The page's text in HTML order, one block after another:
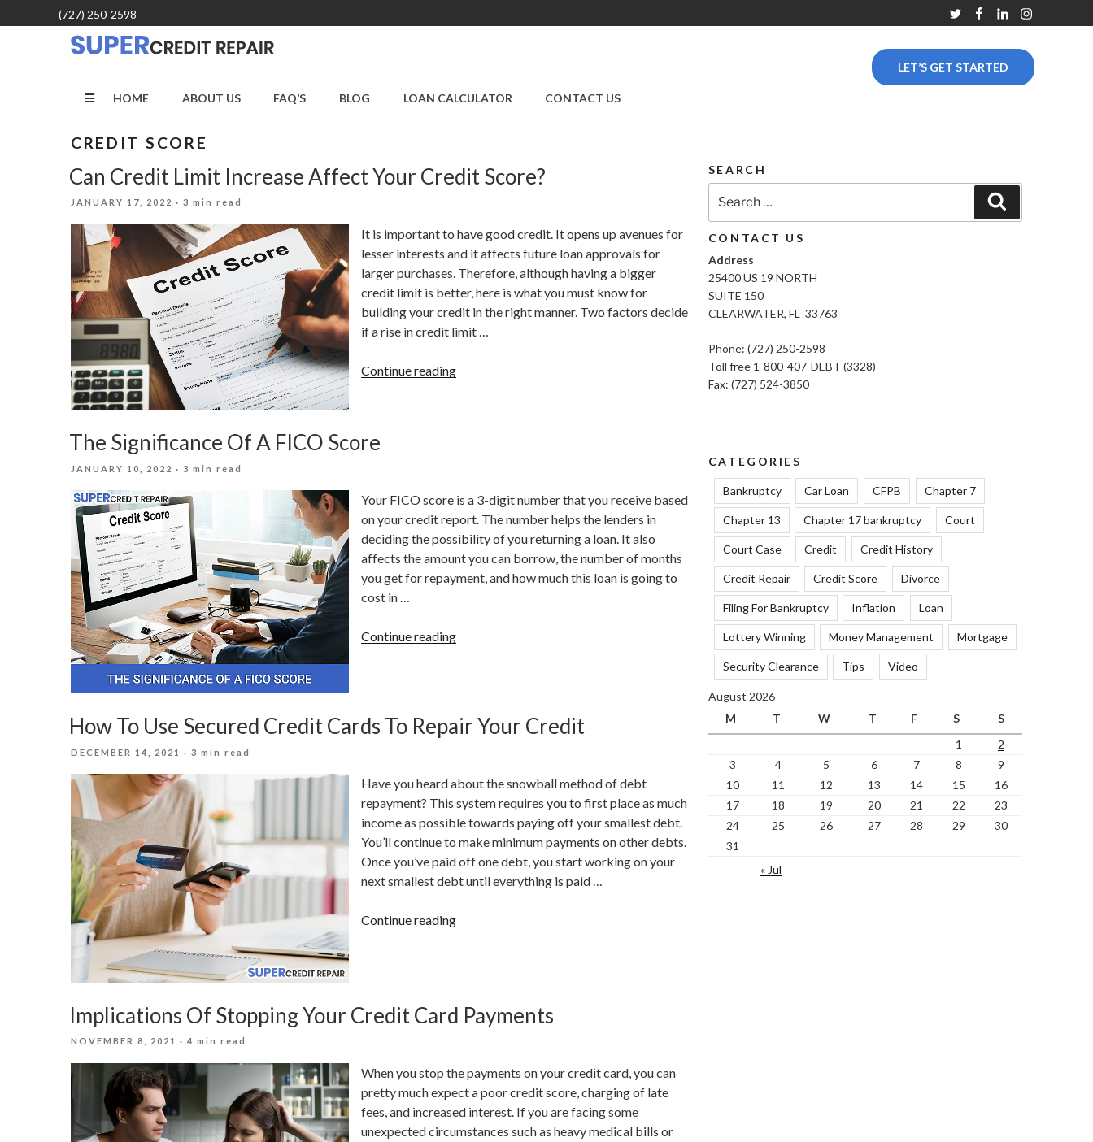
to
(727) 250-2598 TwitterFacebook
LinkedinInstagram
|CREDIT REPAIR
FL
LET’S GET STARTED
HOME ABOUT US FAQ’S BLOG LOAN CALCULATOR CONTACT US
CREDIT SCORE
Can Credit Limit Increase Affect Your Credit Score?
POSTED
JANUARY 17, 2022 · 3 min read
It is important to have good credit. It opens up avenues for
lesser interests and it affects future loan approvals for
larger purchases. Therefore, although having a bigger
credit limit is better, here is what you must know for
building your credit in the right manner. Two factors decide
if a rise in credit limit …
Continue reading“Can
Score?”
The Significance Of A FICO Score
POSTED
JANUARY 10, 2022 · 3 min read
Your FICO score is a 3-digit number that you receive based
on your credit report. The number helps the lenders in
deciding the possibility of you returning a loan. It also
affects the amount you can borrow, the number of months
you get for repayment, and how much this loan is going to
cost in …
Continue reading“The
Score”
How To Use Secured Credit Cards To Repair Your Credit
POSTED
DECEMBER 14, 2021 · 3 min read
Have you heard about the snowball method of debt
repayment? This system requires you to first place as much
income as possible towards paying off your smallest debt.
You’ll continue to make minimum payments on other debts.
Once you’ve paid off one debt, you start working on your
next smallest debt until everything is paid …
Continue reading“How
Cards
Your
Credit”
Implications Of Stopping Your Credit Card Payments
POSTED
NOVEMBER 8, 2021 · 4 min read
When you stop the payments on your credit card, you can
pretty much expect a poor credit score, charging of late
fees, and increased interest. If you are facing some
unexpected circumstances such as heavy medical bills or
SEARCH
for:
CONTACT US
Address
25400 US 19 NORTH
SUITE 150
CLEARWATER, FL 33763
Phone: (727) 250-2598
Toll free 1-800-407-DEBT (3328)
Fax: (727) 524-3850
CATEGORIES
Bankruptcy Car Loan CFPB Chapter 7
Chapter 13 Chapter 17 bankruptcy Court
Court Case Credit Credit History
Credit Repair Credit Score Divorce
Filing For Bankruptcy Inflation Loan
Lottery Winning Money Management Mortgage
Security Clearance Tips Video
August 2026
M
T W T F S
S
1
2
3
4 5 6 7 8
9
10
11 12 13 14 15
16
17
18 19 20 21 22
23
24
25 26 27 28 29
30
31
« Jul